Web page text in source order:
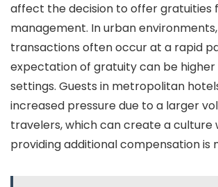
affect the decision to offer gratuities
management. In urban
transactions often occur at a rapid
expectation of gratuity can be
settings. Guests in metropolitan
increased pressure due to a larger
travelers, which can create a culture
providing additional compensation is